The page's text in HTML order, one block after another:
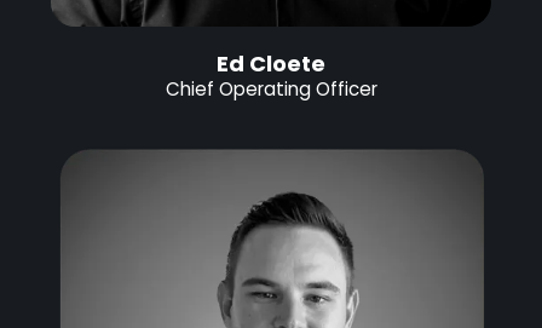
Ed Cloete
Chief Operating Officer